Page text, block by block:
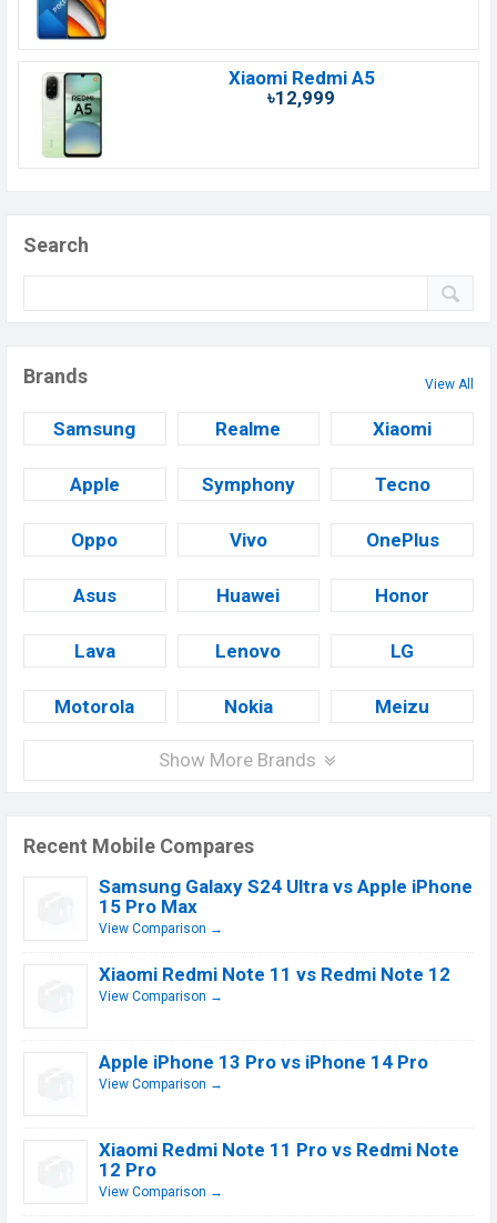
Xiaomi Redmi A5
৳12,999
Search
Brands View All
Samsung Realme Xiaomi
Apple Symphony Tecno
Oppo Vivo OnePlus
Asus Huawei Honor
Lava Lenovo LG
Motorola Nokia Meizu
Show More Brands
Recent Mobile Compares
Samsung Galaxy S24 Ultra vs Apple iPhone
15 Pro Max
View Comparison →
Xiaomi Redmi Note 11 vs Redmi Note 12
View Comparison →
Apple iPhone 13 Pro vs iPhone 14 Pro
View Comparison →
Xiaomi Redmi Note 11 Pro vs Redmi Note
12 Pro
View Comparison →